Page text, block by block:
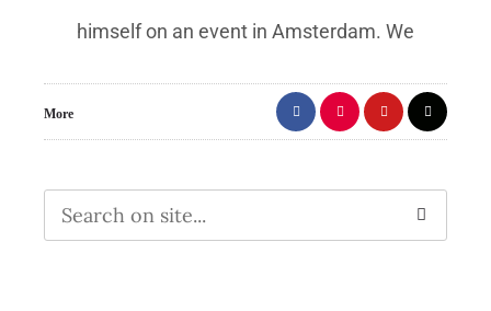
himself on an event in Amsterdam. We
More